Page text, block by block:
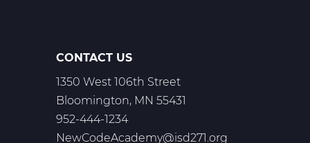
CONTACT US
1350 West 106th Street
Bloomington, MN 55431
952-444-1234
NewCodeAcademy@isd271.org